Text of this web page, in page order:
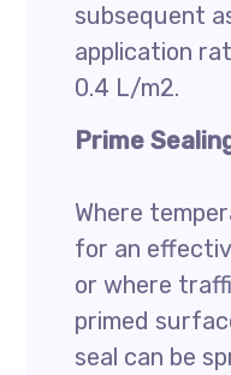
subsequent
application
0.4 L/m2.
Prime
Where
for an
or where
primed
seal can be